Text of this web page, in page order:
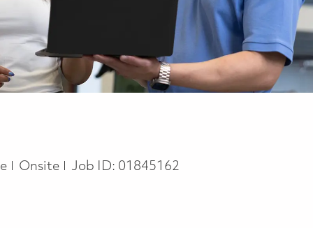
Onsite Job ID: 01845162